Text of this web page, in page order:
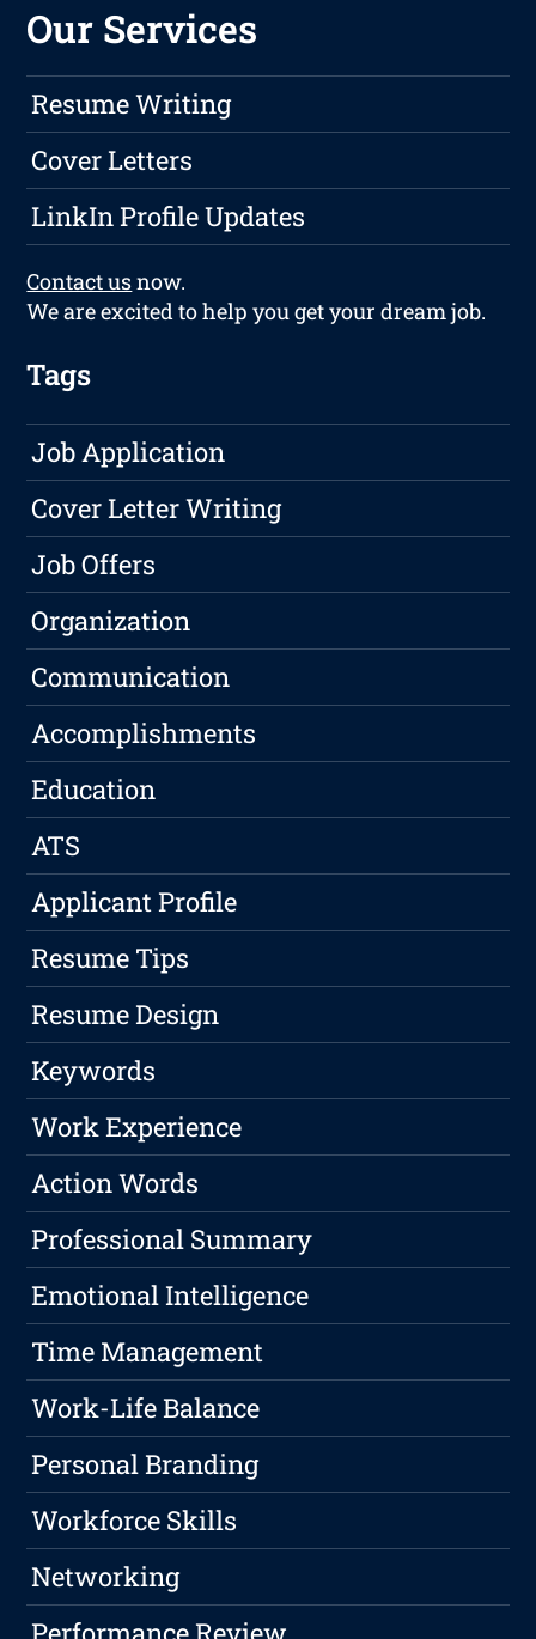
Our Services
Resume Writing
Cover Letters
LinkIn Profile Updates
Contact usnow.
We are excited to help you get your dream job.
Tags
Job Application
Cover Letter Writing
Job Offers
Organization
Communication
Accomplishments
Education
ATS
Applicant Profile
Resume Tips
Resume Design
Keywords
Work Experience
Action Words
Professional Summary
Emotional Intelligence
Time Management
Work-Life Balance
Personal Branding
Workforce Skills
Networking